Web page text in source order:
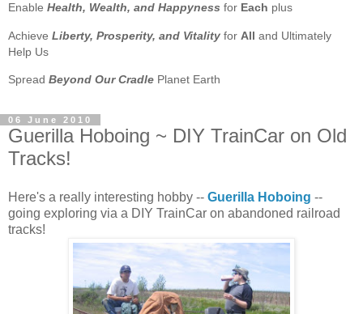
Enable Health, Wealth, and Happyness for Each plus
Achieve Liberty, Prosperity, and Vitality for All and Ultimately
Help Us
Spread Beyond Our Cradle Planet Earth
06 June 2010
Guerilla Hoboing ~ DIY TrainCar on Old
Tracks!
Here's a really interesting hobby -- Guerilla Hoboing --
going exploring via a DIY TrainCar on abandoned railroad
tracks!